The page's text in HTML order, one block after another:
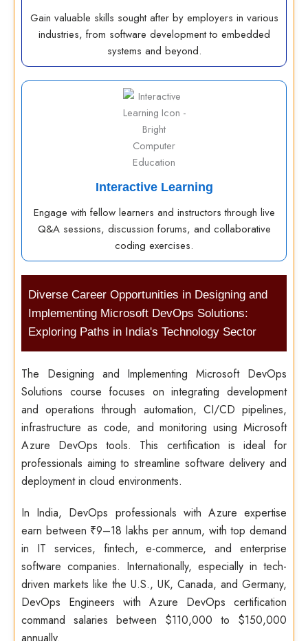
Gain valuable skills sought after by employers in various
industries, from software development to embedded
systems and beyond.
Interactive Learning
Engage with fellow learners and instructors through live
Q&A sessions, discussion forums, and collaborative
coding exercises.
Diverse Career Opportunities in Designing and
Implementing Microsoft DevOps Solutions:
Exploring Paths in India's Technology Sector
The Designing and Implementing Microsoft DevOps
Solutions course focuses on integrating development
and operations through automation, CI/CD pipelines,
infrastructure as code, and monitoring using Microsoft
Azure DevOps tools. This certification is ideal for
professionals aiming to streamline software delivery and
deployment in cloud environments.
In India, DevOps professionals with Azure expertise
earn between ₹9–18 lakhs per annum, with top demand
in IT services, fintech, e-commerce, and enterprise
software companies. Internationally, especially in tech-
driven markets like the U.S., UK, Canada, and Germany,
DevOps Engineers with Azure DevOps certification
command salaries between $110,000 to $150,000